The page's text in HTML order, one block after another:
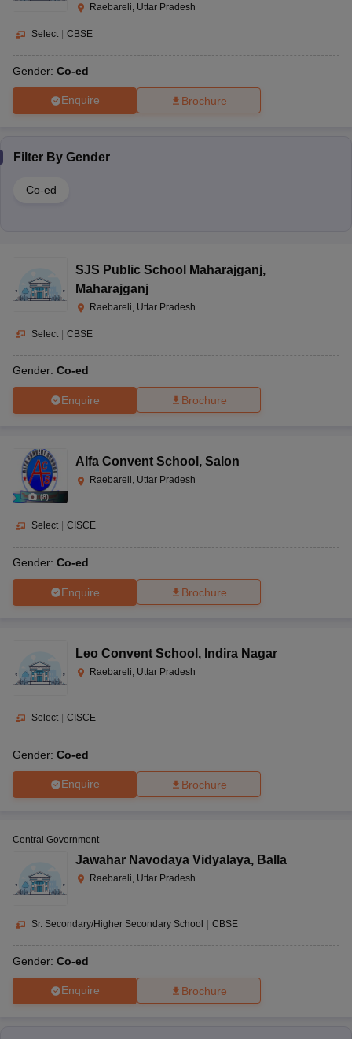
Raebareli, Uttar Pradesh
Select | CBSE
Gender: Co-ed
Enquire Brochure
Filter By Gender
Co-ed
SJS Public School Maharajganj,
Maharajganj
Raebareli, Uttar Pradesh
Select | CBSE
Gender: Co-ed
Enquire Brochure
(8)
Alfa Convent School , Salon
Raebareli, Uttar Pradesh
Select CISCE
Gender: Co-ed
Enquire Brochure
Leo Convent School , Indira Nagar
Raebareli, Uttar Pradesh
Select CISCE
Gender: Co-ed
Enquire Brochure
Central Government
Jawahar Navodaya Vidyalaya, Balla
Raebareli, Uttar Pradesh
Sr. Secondary/Higher Secondary School CBSE
Gender: Co-ed
Enquire Brochure